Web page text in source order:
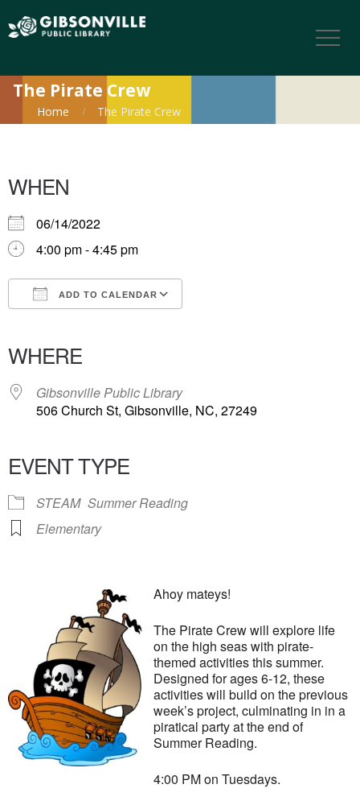
The Pirate Crew
Home The Pirate Crew
WHEN
06/14/2022
4:00 pm - 4:45 pm
ADD TO CALENDAR
WHERE
Gibsonville Public Library
506 Church St, Gibsonville, NC, 27249
EVENT TYPE
STEAM Summer Reading
Elementary
Ahoy mateys!
The Pirate Crew will explore life
on the high seas with pirate-
themed activities this summer.
Designed for ages 6-12, these
activities will build on the previous
week’s project, culminating in in a
piratical party at the end of
Summer Reading.
4:00 PM on Tuesdays.